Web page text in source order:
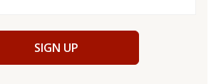
SIGN UP